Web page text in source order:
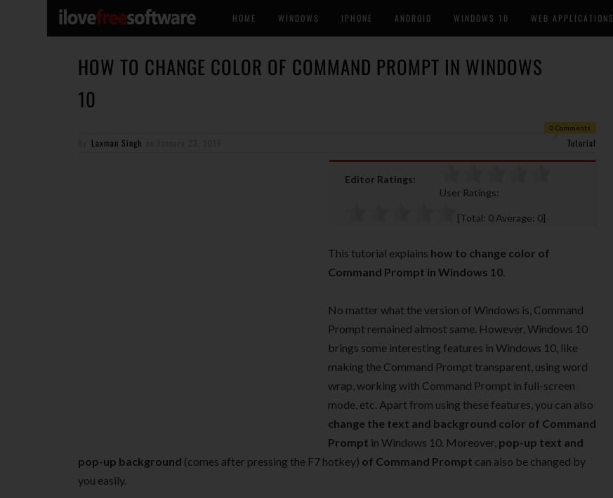
HOME WINDOWS IPHONE ANDROID WINDOWS 10 WEB APPLICATIONS
HOW TO CHANGE COLOR OF COMMAND PROMPT IN WINDOWS
10
0 Comments
Laxman Singh Tutorial
Editor Ratings:
User Ratings:
[Total: 0 Average: 0]
This tutorial explains how to change color of
Command Prompt in Windows 10.
No matter what the version of Windows is, Command
Prompt remained almost same. However, Windows 10
brings some interesting features in Windows 10, like
making the Command Prompt transparent, using word
wrap, working with Command Prompt in full-screen
mode, etc. Apart from using these features, you can also
change the text and background color of Command
Prompt in Windows 10. Moreover, pop-up text and
pop-up background (comes after pressing the F7 hotkey) of Command Prompt can also be changed by
you easily.